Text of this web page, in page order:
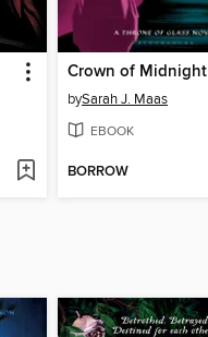
Crown of Midnight
bySarah J. Maas
EBOOK
BORROW